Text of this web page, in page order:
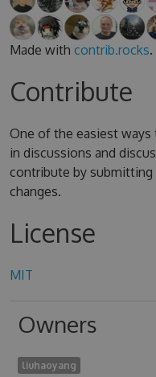
Made with contrib.rocks.
Contribute
One of the easiest
in discussions and
contribute by
changes.
License
MIT
Owners
liuhaoyang